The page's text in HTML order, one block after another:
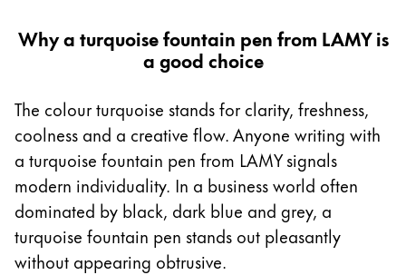
Gifts & Engraving
Gift Ideas
Gift Sets
LAMY pico Lx
Engraving
Inspiration
English
Australia
English
China
中文
South Korea
한국어
Why a turquoise fountain pen from LAMY is
a good choice
The colour turquoise stands for clarity, freshness,
coolness and a creative flow. Anyone writing with
a turquoise fountain pen from LAMY signals
modern individuality. In a business world often
dominated by black, dark blue and grey, a
turquoise fountain pen stands out pleasantly
without appearing obtrusive.